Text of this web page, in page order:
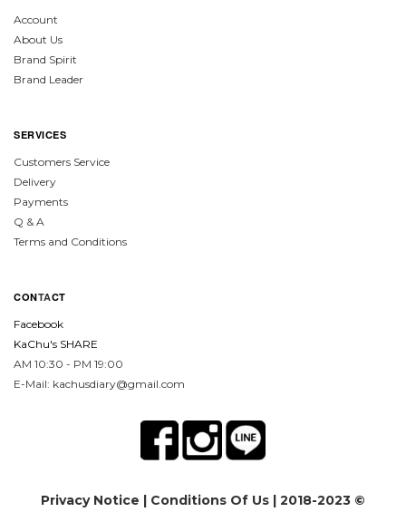
Account
About Us
Brand Spirit
Brand Leader
SERVICES
Customers Service
Delivery
Payments
Q & A
Terms and Conditions
CONTACT
Facebook
KaChu's SHARE
AM 10:30 - PM 19:00
E-Mail: kachusdiary@gmail.com
Privacy Notice | Conditions Of Us | 2018-2023 ©